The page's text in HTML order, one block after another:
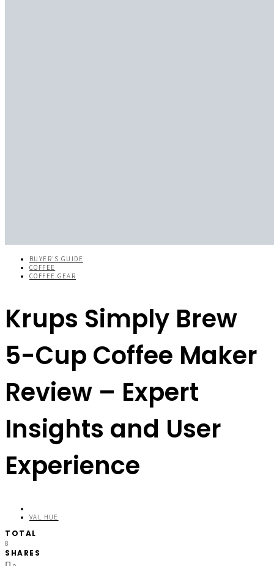
BUYER'S GUIDE
COFFEE
COFFEE GEAR
Krups Simply Brew
5-Cup Coffee Maker
Review – Expert
Insights and User
Experience
VAL HUE
TOTAL
8
SHARES